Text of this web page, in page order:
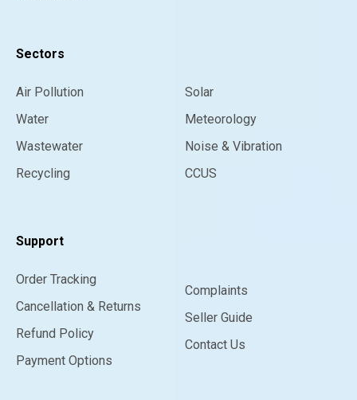
Sectors
Air Pollution
Water
Wastewater
Recycling
Solar
Meteorology
Noise & Vibration
CCUS
Support
Order Tracking
Cancellation & Returns
Refund Policy
Payment Options
Complaints
Seller Guide
Contact Us